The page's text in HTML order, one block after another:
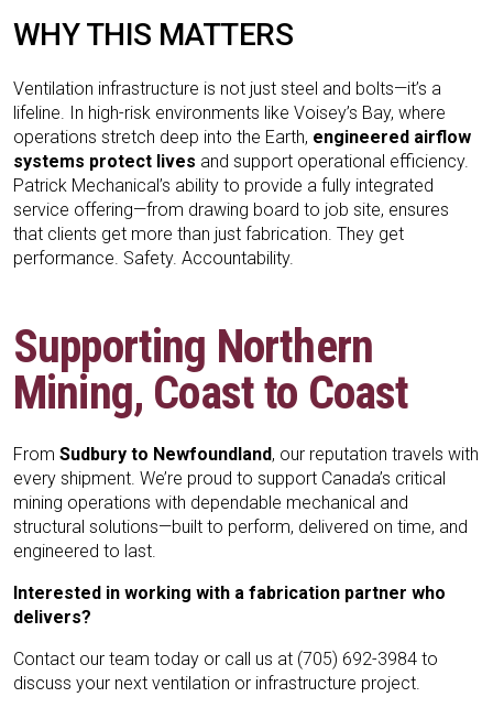
WHY THIS MATTERS
Ventilation infrastructure is not just steel and bolts—it’s a
lifeline. In high-risk environments like Voisey’s Bay, where
operations stretch deep into the Earth, engineered airflow
systems protect lives and support operational efficiency.
Patrick Mechanical’s ability to provide a fully integrated
service offering—from drawing board to job site, ensures
that clients get more than just fabrication. They get
performance. Safety. Accountability.
Supporting Northern
Mining, Coast to Coast
From Sudbury to Newfoundland, our reputation travels with
every shipment. We’re proud to support Canada’s critical
mining operations with dependable mechanical and
structural solutions—built to perform, delivered on time, and
engineered to last.
Interested in working with a fabrication partner who
delivers?
Contact our team today or call us at (705) 692-3984 to
discuss your next ventilation or infrastructure project.